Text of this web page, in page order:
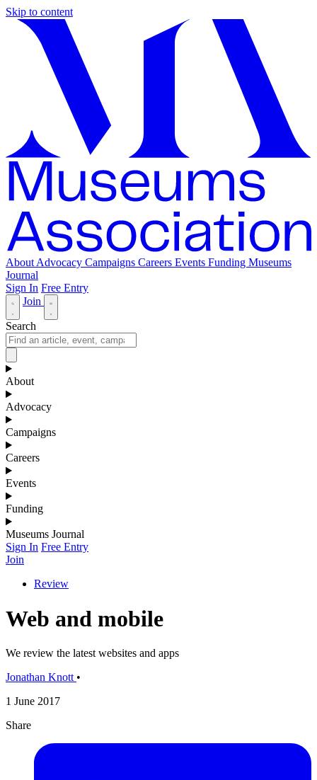
Skip to content
About Advocacy Campaigns Careers Events Funding Museums
Journal
Sign In Free Entry
Join
Search
About
Advocacy
Campaigns
Careers
Events
Funding
Museums Journal
Sign In Free Entry
Join
Review
Web and mobile
We review the latest websites and apps
Jonathan Knott •
1 June 2017
Share